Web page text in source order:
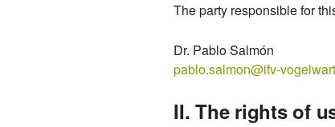
The party responsible for
Dr. Pablo Salmón
pablo.salmon@ifv-
II. The rights of